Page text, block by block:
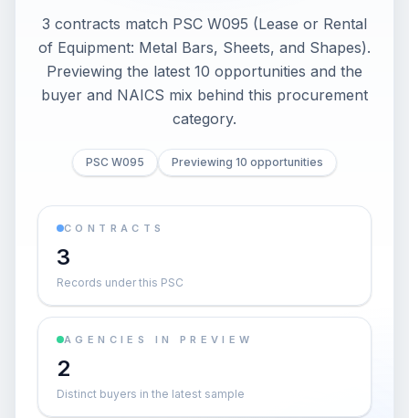
3 contracts match PSC W095 (Lease or Rental
of Equipment: Metal Bars, Sheets, and Shapes).
Previewing the latest 10 opportunities and the
buyer and NAICS mix behind this procurement
category.
PSC W095 Previewing 10 opportunities
CONTRACTS
3
Records under this PSC
AGENCIES IN PREVIEW
2
Distinct buyers in the latest sample